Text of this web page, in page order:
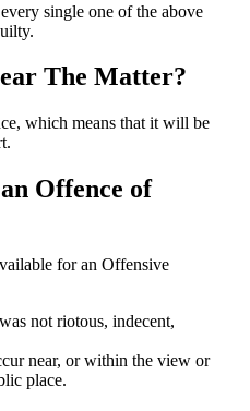
single one of the above
The Matter?
which means that it will be
Offence of
for an Offensive
not riotous, indecent,
near, or within the view or
place.